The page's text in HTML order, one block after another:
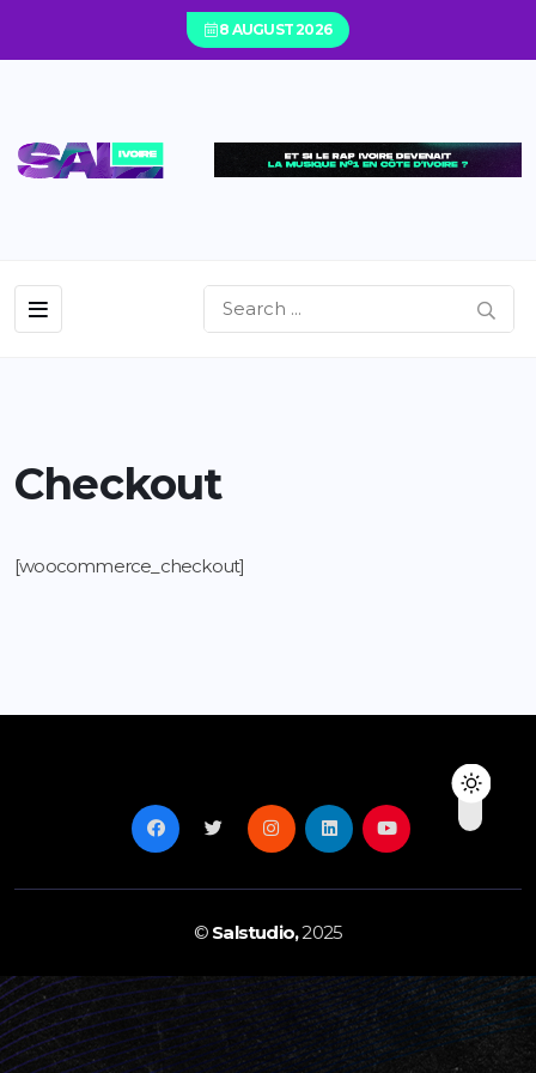
8 AUGUST 2026
Checkout
[woocommerce_checkout]
© Salstudio,2025